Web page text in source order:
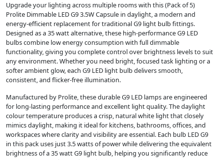
Upgrade your lighting across multiple rooms with this (Pack of 5)
Prolite Dimmable LED G9 3.5W Capsule in daylight, a modern and
energy-efficient replacement for traditional G9 light bulb fittings.
Designed as a 35 watt alternative, these high-performance G9 LED
bulbs combine low energy consumption with full dimmable
functionality, giving you complete control over brightness levels to suit
any environment. Whether you need bright, focused task lighting or a
softer ambient glow, each G9 LED light bulb delivers smooth,
consistent, and flicker-free illumination.
Manufactured by Prolite, these durable G9 LED lamps are engineered
for long-lasting performance and excellent light quality. The daylight
colour temperature produces a crisp, natural white light that closely
mimics daylight, making it ideal for kitchens, bathrooms, offices, and
workspaces where clarity and visibility are essential. Each bulb LED G9
in this pack uses just 3.5 watts of power while delivering the equivalent
brightness of a 35 watt G9 light bulb, helping you significantly reduce